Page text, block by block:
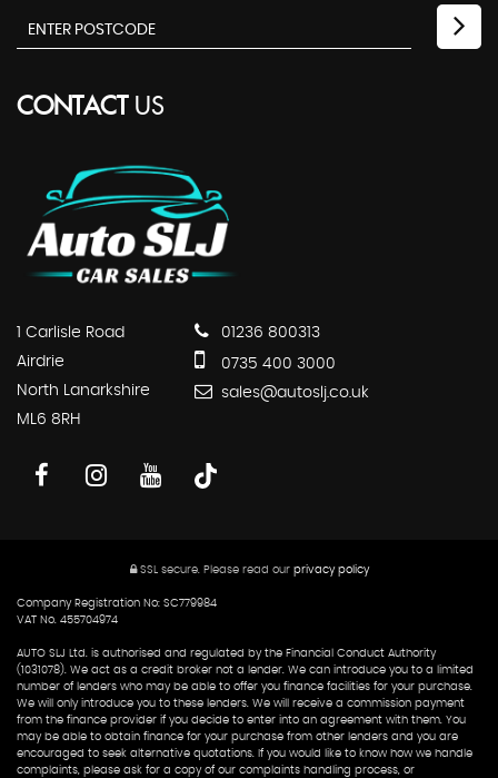
CONTACTUS
1 Carlisle Road
Airdrie
North Lanarkshire
ML6 8RH
01236 800313
0735 400 3000
sales@autoslj.co.uk
SSL secure.Please read our privacy policy
Company Registration No: SC779984
VAT No. 455704974
AUTO SLJ Ltd. is authorised and regulated by the Financial Conduct Authority
(1031078). We act as a credit broker not a lender. We can introduce you to a limited
number of lenders who may be able to offer you finance facilities for your purchase.
We will only introduce you to these lenders. We will receive a commission payment
from the finance provider if you decide to enter into an agreement with them. You
may be able to obtain finance for your purchase from other lenders and you are
encouraged to seek alternative quotations. If you would like to know how we handle
complaints, please ask for a copy of our complaints handling process, or